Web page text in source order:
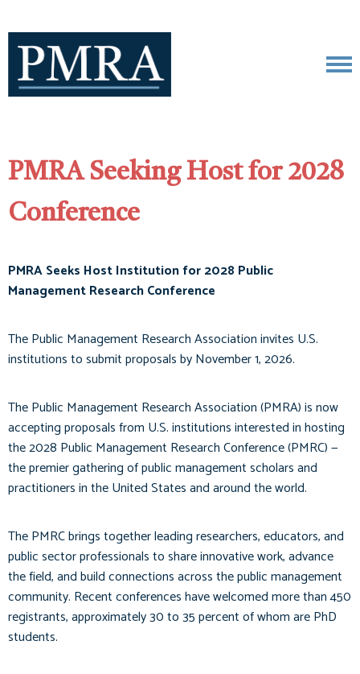
PMRA Seeking Host for 2028
Conference
PMRA Seeks Host Institution for 2028 Public
Management Research Conference
The Public Management Research Association invites U.S.
institutions to submit proposals by November 1, 2026.
The Public Management Research Association (PMRA) is now
accepting proposals from U.S. institutions interested in hosting
the 2028 Public Management Research Conference (PMRC) —
the premier gathering of public management scholars and
practitioners in the United States and around the world.
The PMRC brings together leading researchers, educators, and
public sector professionals to share innovative work, advance
the field, and build connections across the public management
community. Recent conferences have welcomed more than 450
registrants, approximately 30 to 35 percent of whom are PhD
students.